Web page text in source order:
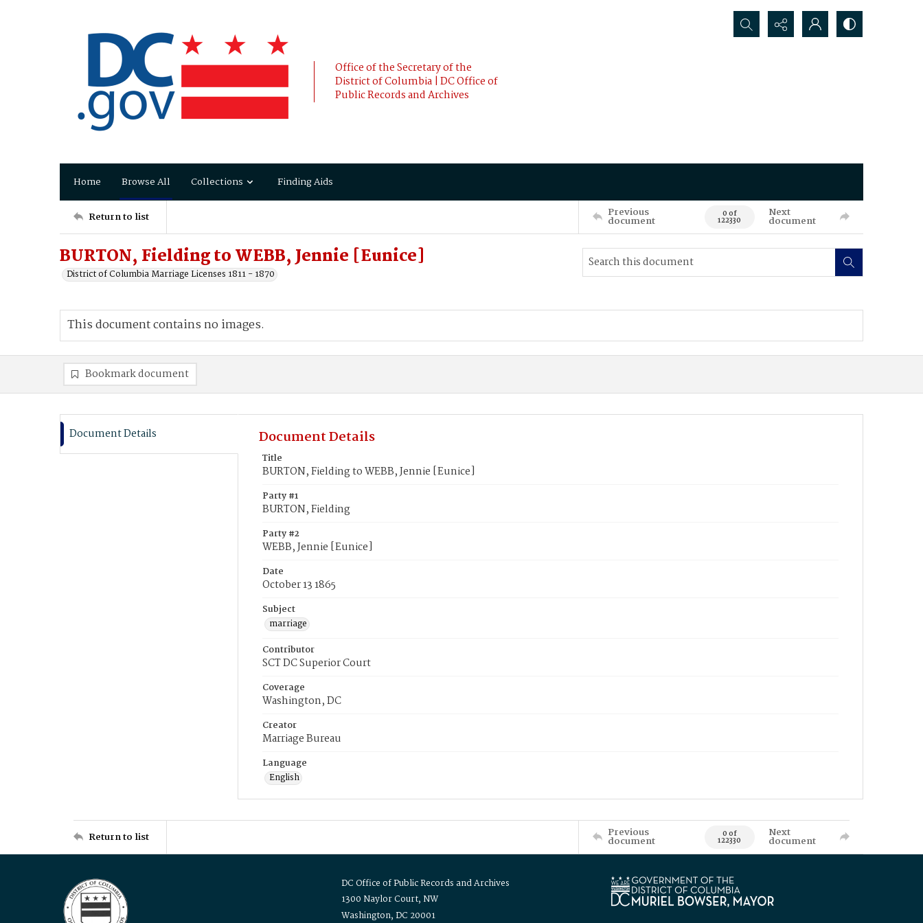
Office of the Secretary of the
District of Columbia | DC Office of
Public Records and Archives
Search...
Home Browse All Collections Finding Aids
Return to list Previous
document 0 of
122330
Next
document
BURTON, Fielding to WEBB, Jennie [Eunice]
District of Columbia Marriage Licenses 1811 - 1870
This document contains no images.
Bookmark document
Document Details Document Details
Title
BURTON, Fielding to WEBB, Jennie [Eunice]
Party #1
BURTON, Fielding
Party #2
WEBB, Jennie [Eunice]
Date
October 13 1865
Subject
marriage
Contributor
SCT DC Superior Court
Coverage
Washington, DC
Creator
Marriage Bureau
Language
English
Return to list Previous
document 0 of
122330
Next
document
DC Office of Public Records and Archives
1300 Naylor Court, NW
Washington, DC 20001